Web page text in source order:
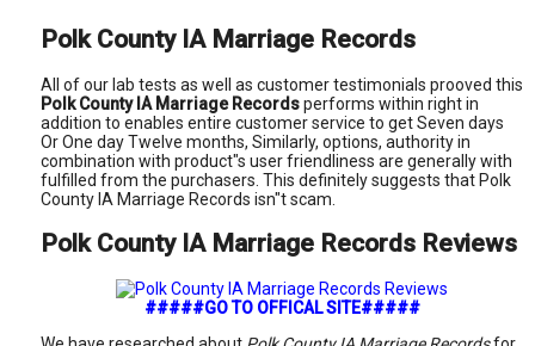
Polk County IA Marriage Records
All of our lab tests as well as customer testimonials prooved this
Polk County IA Marriage Recordsperforms within right in
addition to enables entire customer service to get Seven days
Or One day Twelve months, Similarly, options, authority in
combination with product"s user friendliness are generally with
fulfilled from the purchasers. This definitely suggests that Polk
County IA Marriage Records isn"t scam.
Polk County IA Marriage Records Reviews
#####GO TO OFFICAL SITE#####